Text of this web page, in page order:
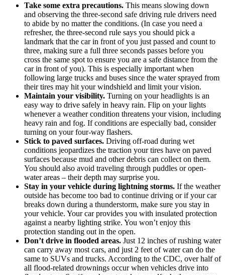
Take some extra precautions. This means slowing down
and observing the three-second safe driving rule drivers need
to abide by no matter the conditions. (In case you need a
refresher, the three-second rule says you should pick a
landmark that the car in front of you just passed and count to
three, making sure a full three seconds passes before you
cross the same spot to ensure you are a safe distance from the
car in front of you). This is especially important when
following large trucks and buses since the water sprayed from
their tires may hit your windshield and limit your vision.
Maintain your visibility. Turning on your headlights is an
easy way to drive safely in heavy rain. Flip on your lights
whenever a weather condition threatens your vision, including
heavy rain and fog. If conditions are especially bad, consider
turning on your four-way flashers.
Stick to paved surfaces. Driving off-road during wet
conditions jeopardizes the traction your tires have on paved
surfaces because mud and other debris can collect on them.
You should also avoid traveling through puddles or open-
water areas – their depth may surprise you.
Stay in your vehicle during lightning storms. If the weather
outside has become too bad to continue driving or if your car
breaks down during a thunderstorm, make sure you stay in
your vehicle. Your car provides you with insulated protection
against a nearby lighting strike. You won’t enjoy this
protection standing out in the open.
Don’t drive in flooded areas. Just 12 inches of rushing water
can carry away most cars, and just 2 feet of water can do the
same to SUVs and trucks. According to the CDC, over half of
all flood-related drownings occur when vehicles drive into